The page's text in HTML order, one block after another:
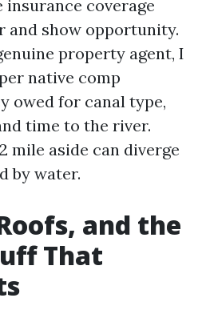
insurance coverage
and show opportunity.
property agent, I
native comp
owed for canal type,
time to the river.
mile aside can diverge
by water.
and the
That